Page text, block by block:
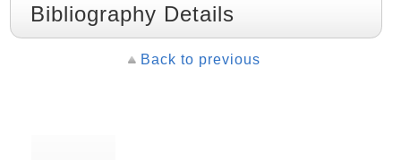
Bibliography Details
Back to previous